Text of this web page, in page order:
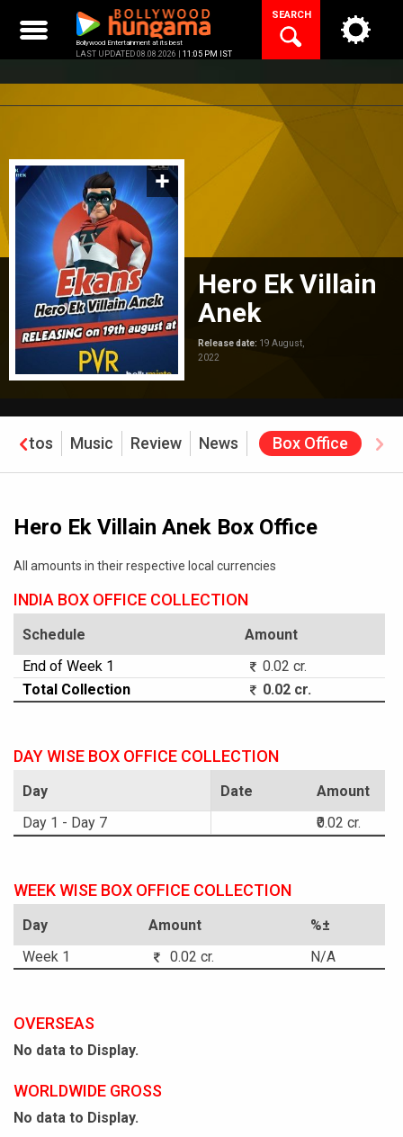
content
Bollywood Entertainment at its best
LAST UPDATED 08.08.2026 | 11:05 PM IST
SEARCH
Hero Ek Villain
Anek
Release date: 19 August,
2022
Photos Music Review News Box Office
Hero Ek Villain Anek Box Office
All amounts in their respective local currencies
INDIA BOX OFFICE COLLECTION
Schedule
Amount
End of Week 1
0.02 cr.
Total Collection
0.02 cr.
DAY WISE BOX OFFICE COLLECTION
Day Date
Amount
Day 1 - Day 7
₹0.02 cr.
WEEK WISE BOX OFFICE COLLECTION
Day Amount
%±
Week 1
0.02 cr. N/A
OVERSEAS
No data to Display.
WORLDWIDE GROSS
No data to Display.